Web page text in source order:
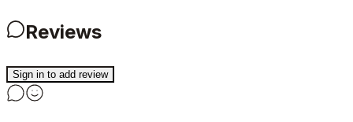
Reviews
Sign in to add review